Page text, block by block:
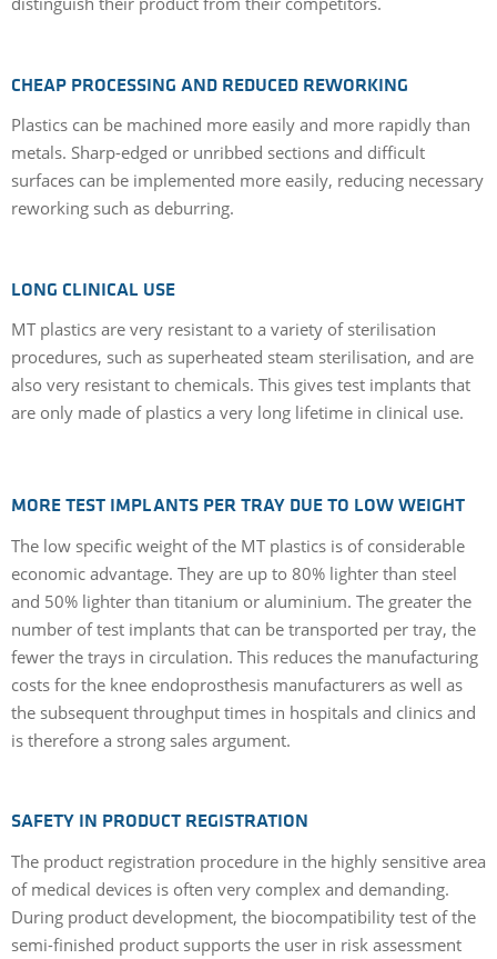
CHEAP PROCESSING AND REDUCED REWORKING
Plastics can be machined more easily and more rapidly than
metals. Sharp-edged or unribbed sections and difficult
surfaces can be implemented more easily, reducing necessary
reworking such as deburring.
LONG CLINICAL USE
MT plastics are very resistant to a variety of sterilisation
procedures, such as superheated steam sterilisation, and are
also very resistant to chemicals. This gives test implants that
are only made of plastics a very long lifetime in clinical use.
MORE TEST IMPLANTS PER TRAY DUE TO LOW WEIGHT
The low specific weight of the MT plastics is of considerable
economic advantage. They are up to 80% lighter than steel
and 50% lighter than titanium or aluminium. The greater the
number of test implants that can be transported per tray, the
fewer the trays in circulation. This reduces the manufacturing
costs for the knee endoprosthesis manufacturers as well as
the subsequent throughput times in hospitals and clinics and
is therefore a strong sales argument.
SAFETY IN PRODUCT REGISTRATION
The product registration procedure in the highly sensitive area
of medical devices is often very complex and demanding.
During product development, the biocompatibility test of the
semi-finished product supports the user in risk assessment